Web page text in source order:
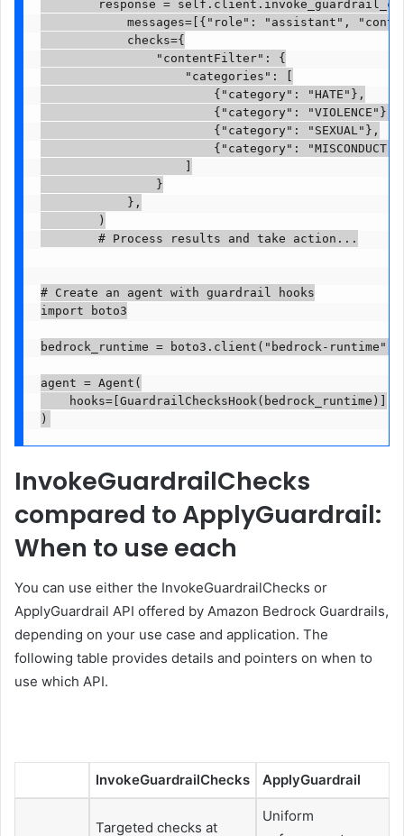
response =
messages=[{"role": "assistant",
            checks={
                "contentFilter": {
                    "categories": [
                        {"category": "HATE"},
                        {"category": "VIOLENCE"},
                        {"category": "SEXUAL"},
                        {"category": "MISCONDUCT"}
                }
            },
        )
        # Process results and take action...
# Create an agent with guardrail hooks
import boto3
bedrock_runtime = boto3.client("bedrock-runtime",
agent = Agent(
    hooks=[GuardrailChecksHook(bedrock_runtime)]
)
InvokeGuardrailChecks
compared to ApplyGuardrail:
When to use each
You can use either the InvokeGuardrailChecks or
ApplyGuardrail API offered by Amazon Bedrock Guardrails,
depending on your use case and application. The
following table provides details and pointers on when to
use which API.
InvokeGuardrailChecks ApplyGuardrail
Targeted checks at
Uniform